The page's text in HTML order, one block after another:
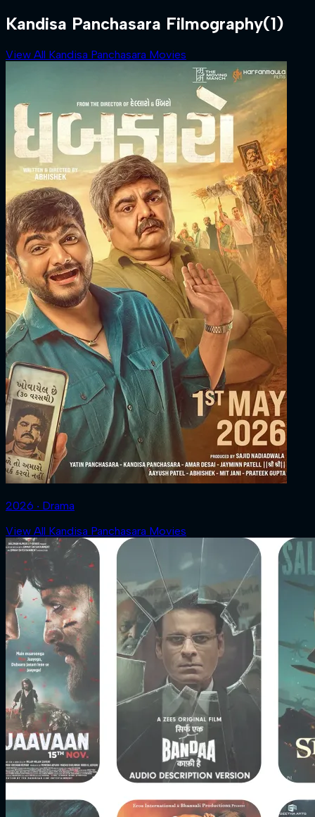
Kandisa Panchasara Filmography(1)
View All Kandisa Panchasara Movies
2026 ‧ Drama
View All Kandisa Panchasara Movies